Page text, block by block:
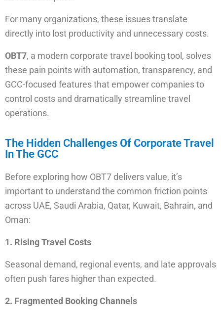
For many organizations, these issues translate
directly into lost productivity and unnecessary costs.
OBT7, a modern corporate travel booking tool, solves
these pain points with automation, transparency, and
GCC-focused features that empower companies to
control costs and dramatically streamline travel
operations.
The Hidden Challenges Of Corporate Travel
In The GCC
Before exploring how OBT7 delivers value, it’s
important to understand the common friction points
across UAE, Saudi Arabia, Qatar, Kuwait, Bahrain, and
Oman:
1. Rising Travel Costs
Seasonal demand, regional events, and late approvals
often push fares higher than expected.
2. Fragmented Booking Channels